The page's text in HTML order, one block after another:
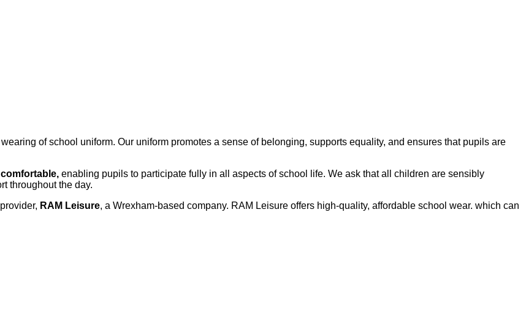
of school uniform. Our uniform promotes a sense of belonging, supports equality, and ensures that pupils are
enabling pupils to participate fully in all aspects of school life. We ask that all children are sensibly
throughout the day.
RAM Leisure, a Wrexham‑based company. RAM Leisure offers high‑quality, affordable school wear. which can